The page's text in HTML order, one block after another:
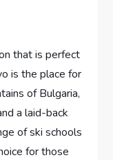
that is perfect
is the place for
of Bulgaria,
a laid-back
of ski schools
for those